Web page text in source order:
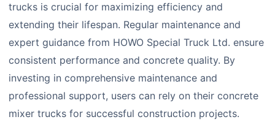
trucks is crucial for maximizing efficiency and
extending their lifespan. Regular maintenance and
expert guidance from HOWO Special Truck Ltd. ensure
consistent performance and concrete quality. By
investing in comprehensive maintenance and
professional support, users can rely on their concrete
mixer trucks for successful construction projects.